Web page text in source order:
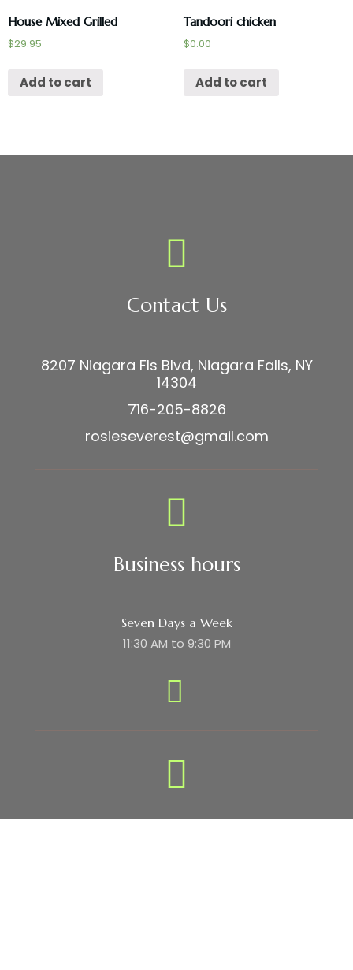
House Mixed Grilled
$29.95
Add to cart
Tandoori chicken
$0.00
Add to cart
Contact Us
8207 Niagara Fls Blvd, Niagara Falls, NY
14304
716-205-8826
rosieseverest@gmail.com
Business hours
Seven Days a Week
11:30 AM to 9:30 PM
Subscribe Newsletter